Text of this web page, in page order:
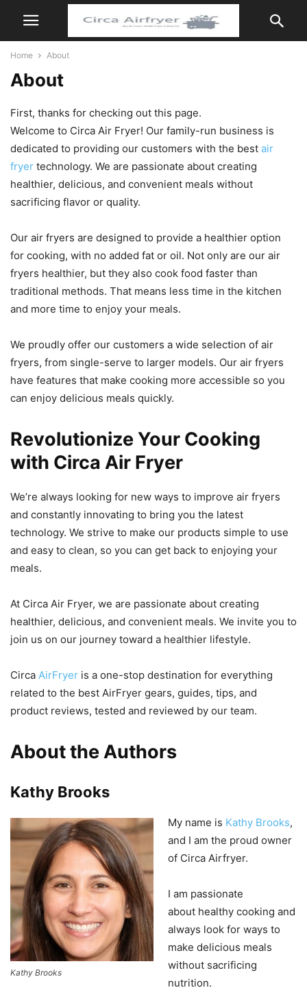
Home About
About
First, thanks for checking out this page.
Welcome to Circa Air Fryer! Our family-run business is
dedicated to providing our customers with the best air
fryer technology. We are passionate about creating
healthier, delicious, and convenient meals without
sacrificing flavor or quality.
Our air fryers are designed to provide a healthier option
for cooking, with no added fat or oil. Not only are our air
fryers healthier, but they also cook food faster than
traditional methods. That means less time in the kitchen
and more time to enjoy your meals.
We proudly offer our customers a wide selection of air
fryers, from single-serve to larger models. Our air fryers
have features that make cooking more accessible so you
can enjoy delicious meals quickly.
Revolutionize Your Cooking
with Circa Air Fryer
We’re always looking for new ways to improve air fryers
and constantly innovating to bring you the latest
technology. We strive to make our products simple to use
and easy to clean, so you can get back to enjoying your
meals.
At Circa Air Fryer, we are passionate about creating
healthier, delicious, and convenient meals. We invite you to
join us on our journey toward a healthier lifestyle.
Circa AirFryer is a one-stop destination for everything
related to the best AirFryer gears, guides, tips, and
product reviews, tested and reviewed by our team.
About the Authors
Kathy Brooks
Kathy Brooks
My name is Kathy Brooks,
and I am the proud owner
of Circa Airfryer.
I am passionate
about healthy cooking and
always look for ways to
make delicious meals
without sacrificing
nutrition.